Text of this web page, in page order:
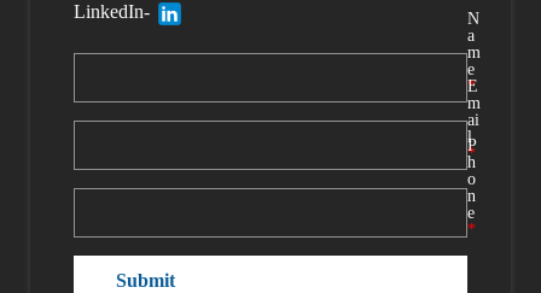
LinkedIn-
N
a
m
e
*
E
m
ai
l
*
P
h
o
n
e
*